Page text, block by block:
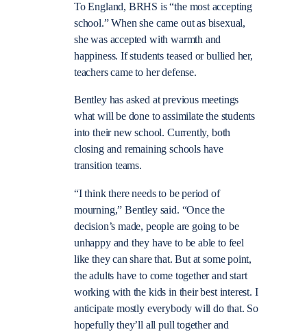
To England, BRHS is “the most accepting
school.” When she came out as bisexual,
she was accepted with warmth and
happiness. If students teased or bullied her,
teachers came to her defense.
Bentley has asked at previous meetings
what will be done to assimilate the students
into their new school. Currently, both
closing and remaining schools have
transition teams.
“I think there needs to be period of
mourning,” Bentley said. “Once the
decision’s made, people are going to be
unhappy and they have to be able to feel
like they can share that. But at some point,
the adults have to come together and start
working with the kids in their best interest. I
anticipate mostly everybody will do that. So
hopefully they’ll all pull together and